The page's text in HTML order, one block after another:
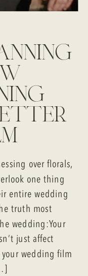
over florals,
one thing
entire wedding
truth most
wedding:Your
just affect
wedding film